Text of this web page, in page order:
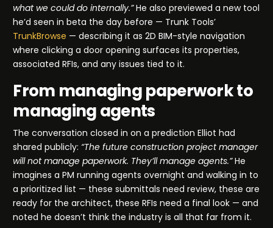
what we could do internally.”He also previewed a new tool
he’d seen in beta the day before — Trunk Tools’
TrunkBrowse — describing it as 2D BIM-style navigation
where clicking a door opening surfaces its properties,
associated RFIs, and any issues tied to it.
From managing paperwork to
managing agents
The conversation closed in on a prediction Elliot had
shared publicly: “The future construction project manager
will not manage paperwork. They’ll manage agents.”He
imagines a PM running agents overnight and walking in to
a prioritized list — these submittals need review, these are
ready for the architect, these RFIs need a final look — and
noted he doesn’t think the industry is all that far from it.